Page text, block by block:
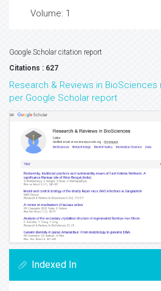
Volume: 1
Google Scholar citation report
Citations : 627
Research & Reviews in
per Google Scholar report
Indexed In